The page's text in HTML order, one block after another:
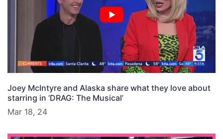
Joey McIntyre and Alaska share what they love about
starring in ‘DRAG: The Musical’
Mar 18, 24